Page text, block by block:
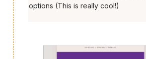
options (This is really cool!)